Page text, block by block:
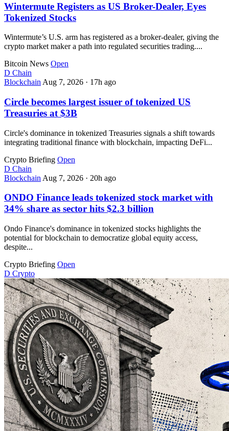
Wintermute Registers as US Broker-Dealer, Eyes
Tokenized Stocks
Wintermute’s U.S. arm has registered as a broker-dealer, giving the
crypto market maker a path into regulated securities trading....
Bitcoin News Open
D Chain
Blockchain Aug 7, 2026 · 17h ago
Circle becomes largest issuer of tokenized US
Treasuries at $3B
Circle's dominance in tokenized Treasuries signals a shift towards
integrating traditional finance with blockchain, impacting DeFi...
Crypto Briefing Open
D Chain
Blockchain Aug 7, 2026 · 20h ago
ONDO Finance leads tokenized stock market with
34% share as sector hits $2.3 billion
Ondo Finance's dominance in tokenized stocks highlights the
potential for blockchain to democratize global equity access,
despite...
Crypto Briefing Open
D Crypto